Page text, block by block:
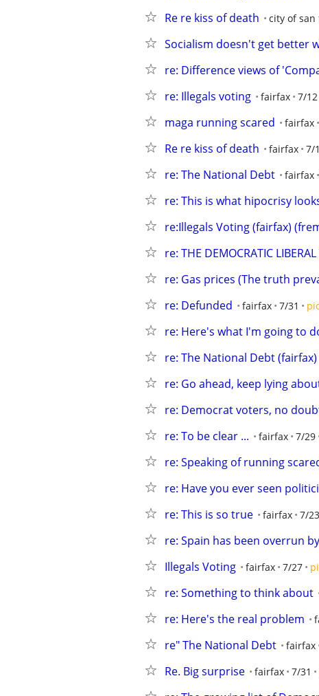
Re re kiss of death city of san
Socialism doesn't get better
re: Difference views of
re: Illegals voting fairfax 7/12
maga running scared fairfax
Re re kiss of death fairfax 7/
re: The National Debt fairfax
re: This is what hipocrisy
re:Illegals Voting (fairfax)
re: THE DEMOCRATIC
re: Gas prices (The truth
re: Defunded fairfax 7/31 pic
re: Here's what I'm going to
re: The National Debt (fairfax)
re: Go ahead, keep lying
re: Democrat voters, no
re: To be clear ... fairfax 7/29
re: Speaking of running
re: Have you ever seen
re: This is so true fairfax 7/23
re: Spain has been overrun
Illegals Voting fairfax 7/27
re: Something to think about
re: Here's the real problem
re" The National Debt fairfax
Re. Big surprise fairfax 7/31